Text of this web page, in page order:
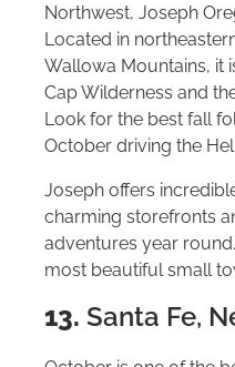
Northwest, Joseph
Located in
Wallowa Mountains, it
Cap Wilderness and
Look for the best fall
October driving the
Joseph offers
charming storefronts
adventures year
most beautiful small
13. Santa Fe,